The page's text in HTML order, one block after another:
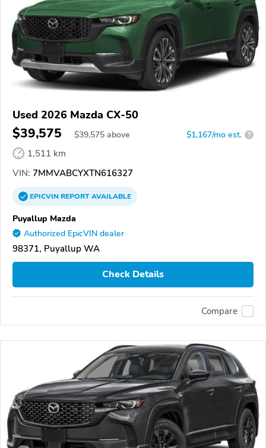
Used 2026 Mazda CX-50
$39,575 $39,575 above $1,167/mo est. ?
1,511 km
VIN: 7MMVABCYXTN616327
EPICVINREPORTAVAILABLE
Puyallup Mazda
Authorized EpicVIN dealer
98371, Puyallup WA
Check Details
Compare